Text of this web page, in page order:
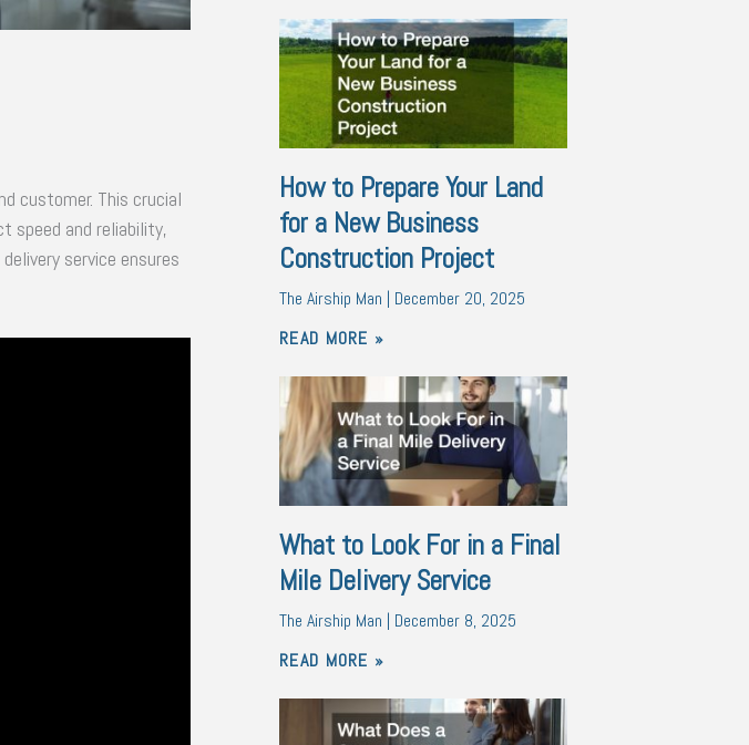
customer. This crucial
speed and reliability,
service ensures
How to Prepare Your Land
for a New Business
Construction Project
The Airship Man
December 20, 2025
READ MORE »
What to Look For in a Final
Mile Delivery Service
The Airship Man
December 8, 2025
READ MORE »